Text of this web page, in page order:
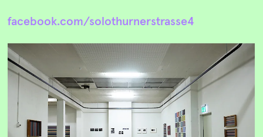
facebook.com/solothurnerstrasse4